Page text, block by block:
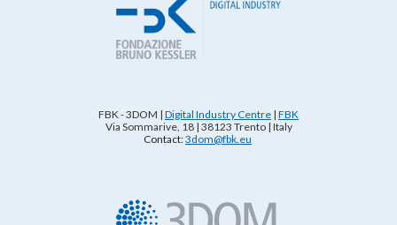
FBK - 3DOM | Digital Industry Centre | FBK
Via Sommarive, 18 | 38123 Trento | Italy
Contact:3dom@fbk.eu